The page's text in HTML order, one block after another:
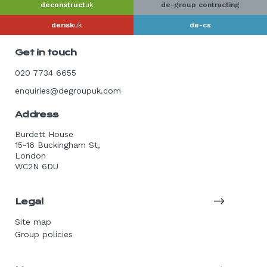
Get in touch
020 7734 6655
enquiries@degroupuk.com
Address
Burdett House
15-16 Buckingham St,
London
WC2N 6DU
Legal
Site map
Group policies
deconstructuk de-group contracting
deriskuk de-cs